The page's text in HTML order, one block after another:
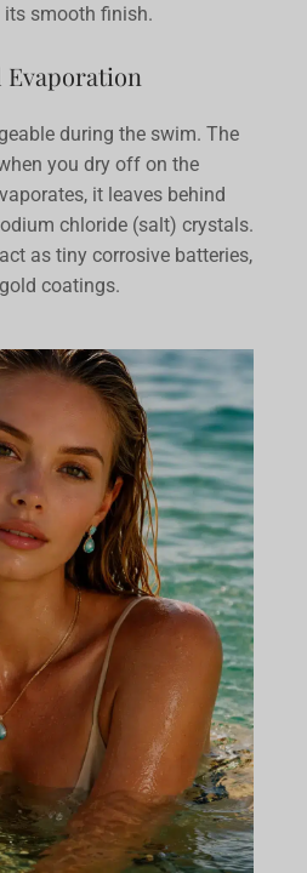
smooth finish.
Evaporation
during the swim. The
you dry off on the
it leaves behind
chloride (salt) crystals.
as tiny corrosive batteries,
coatings.